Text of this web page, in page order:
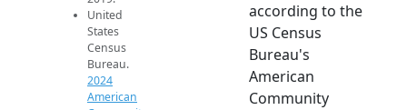
United
States
Census
Bureau.
2024
American
according to the
US Census
Bureau's
American
Community